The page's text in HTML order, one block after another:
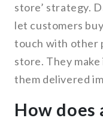
store’ strategy.
let customers
touch with other
store. They
them delivered
How does